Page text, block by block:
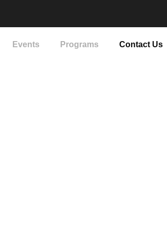
Events Programs Contact Us